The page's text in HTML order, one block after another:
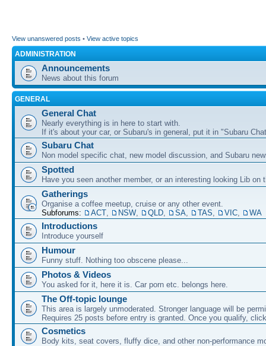
View unanswered posts • View active topics
ADMINISTRATION
Announcements
News about this forum
GENERAL
General Chat
Nearly everything is in here to start with.
If it's about your car, or Subaru's in general, put it in "Subaru
Subaru Chat
Non model specific chat, new model discussion, and Subaru
Spotted
Have you seen another member, or an interesting looking Lib on
Gatherings
Organise a coffee meetup, cruise or any other event.
Subforums:
ACT, NSW, QLD, SA, TAS, VIC, WA
Introductions
Introduce yourself
Humour
Funny stuff. Nothing too obscene please...
Photos & Videos
You asked for it, here it is. Car porn etc. belongs here.
The Off-topic lounge
This area is largely unmoderated. Stronger language will be
Requires 25 posts before entry is granted. Once you qualify,
Cosmetics
Body kits, seat covers, fluffy dice, and other non-performance